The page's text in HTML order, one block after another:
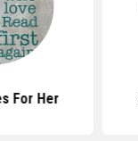
For Her